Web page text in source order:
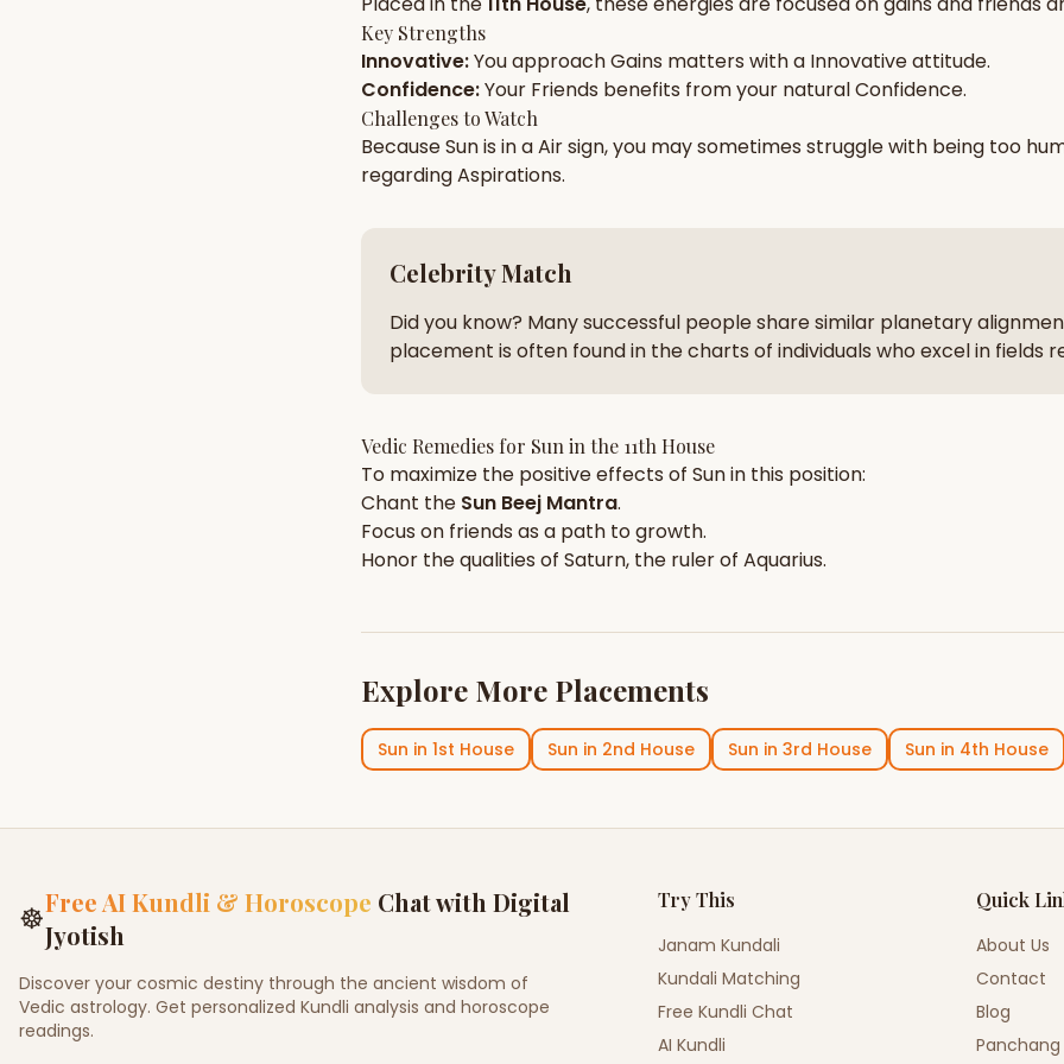
zodiac pairs
AI Kundli Chat — completely free
Key Strengths
Innovative:You approachGains matters with a Innovativeattitude.
Confidence:Your Friends benefits from your naturalConfidence.
Challenges to Watch
BecauseSunis in aAirsign, you may sometimes struggle with being too
regardingAspirations.
Celebrity Match
Did you know? Many successful people share similar planetary
placement is often found in the charts of individuals who excel in fields
Vedic Remedies for Sun in the 11th House
To maximize the positive effects of Sunin this position:
Chant the Sun Beej Mantra.
Focus on friends as a path to growth.
Honor the qualities of Saturn, the ruler of Aquarius.
Explore More Placements
Sun in 1st House Sun in 2nd House Sun in 3rd House Sun in 4th House
☸Free AI Kundli & Horoscope Chat with Digital
Jyotish
Discover your cosmic destiny through the ancient wisdom of
Vedic astrology. Get personalized Kundli analysis and horoscope
readings.
Try This
Janam Kundali
Kundali Matching
Free Kundli Chat
AI Kundli
Quick
About Us
Contact
Blog
Panchang